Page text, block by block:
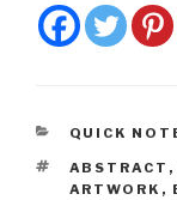
QUICK
TAGS
ABSTRACT ,
ARTWORK ,